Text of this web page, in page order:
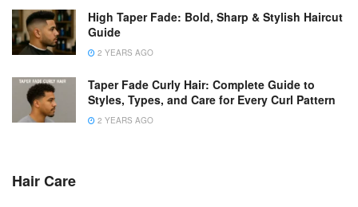
High Taper Fade: Bold, Sharp & Stylish Haircut
Guide
2 YEARS AGO
Taper Fade Curly Hair: Complete Guide to
Styles, Types, and Care for Every Curl Pattern
2 YEARS AGO
Hair Care